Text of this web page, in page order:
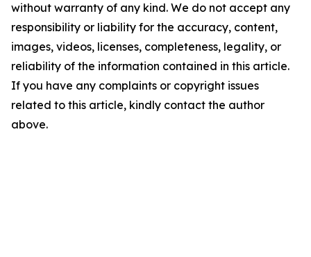
without warranty of any kind. We do not accept any
responsibility or liability for the accuracy, content,
images, videos, licenses, completeness, legality, or
reliability of the information contained in this article.
If you have any complaints or copyright issues
related to this article, kindly contact the author
above.